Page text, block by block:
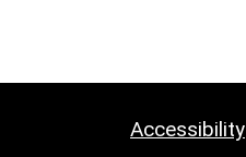
Accessibility